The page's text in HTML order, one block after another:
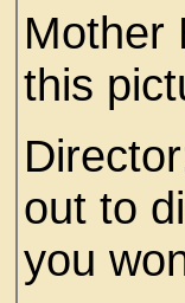
Mother
this
out to
you